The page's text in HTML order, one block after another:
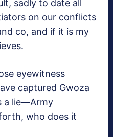
sadly to date all
on our conflicts
co, and if it is my
eyewitness
captured Gwoza
a lie—Army
who does it